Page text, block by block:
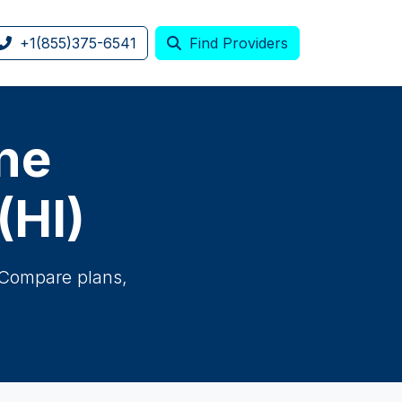
+1(855)375-6541 Find Providers
plans,